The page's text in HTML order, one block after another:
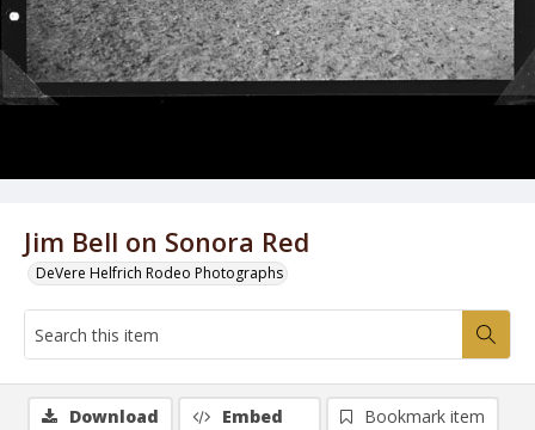
Jim Bell on Sonora Red
DeVere Helfrich Rodeo Photographs
Download Embed
Bookmark item